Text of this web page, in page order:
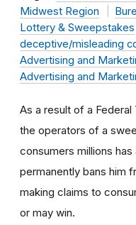
Midwest Region
Lottery & Sweepstakes
deceptive/misleading
Advertising and
Advertising and
As a result of a
the operators of a
consumers millions
permanently bans him
making claims to
or may win.